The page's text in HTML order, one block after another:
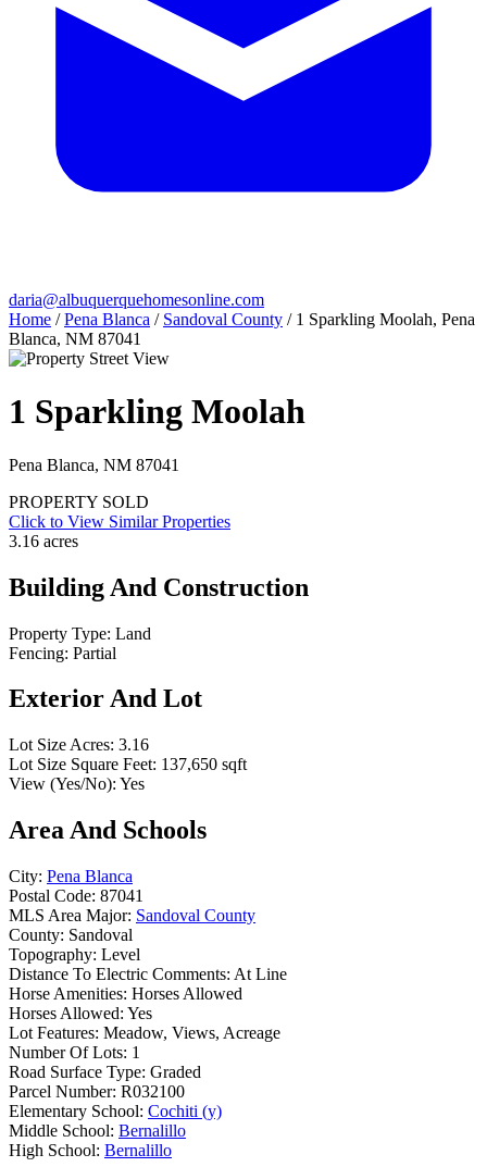
daria@albuquerquehomesonline.com
Home / Pena Blanca / Sandoval County / 1 Sparkling Moolah, Pena
Blanca, NM 87041
1 Sparkling Moolah
Pena Blanca, NM 87041
PROPERTY SOLD
Click to View Similar Properties
3.16 acres
Building And Construction
Property Type: Land
Fencing: Partial
Exterior And Lot
Lot Size Acres: 3.16
Lot Size Square Feet: 137,650 sqft
View (Yes/No): Yes
Area And Schools
City: Pena Blanca
Postal Code: 87041
MLS Area Major: Sandoval County
County: Sandoval
Topography: Level
Distance To Electric Comments: At Line
Horse Amenities: Horses Allowed
Horses Allowed: Yes
Lot Features: Meadow, Views, Acreage
Number Of Lots: 1
Road Surface Type: Graded
Parcel Number: R032100
Elementary School: Cochiti (y)
Middle School: Bernalillo
High School: Bernalillo